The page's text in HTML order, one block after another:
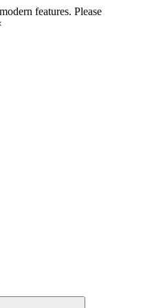
features. Please